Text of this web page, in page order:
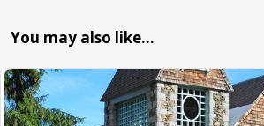
You may also like…